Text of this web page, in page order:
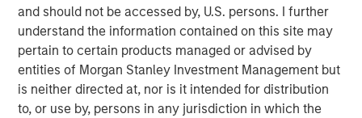
and should not be accessed by, U.S. persons. I further
understand the information contained on this site may
pertain to certain products managed or advised by
entities of Morgan Stanley Investment Management but
is neither directed at, nor is it intended for distribution
to, or use by, persons in any jurisdiction in which the
leaves von Drehle well positioned and well capitalized for
the future needs of the business,” said Bill Gassman,
Executive Director of Morgan Stanley Private Credit.
"von Drehle Corporation is uniquely positioned as a result
of its domestic manufacturing capacity and multiple